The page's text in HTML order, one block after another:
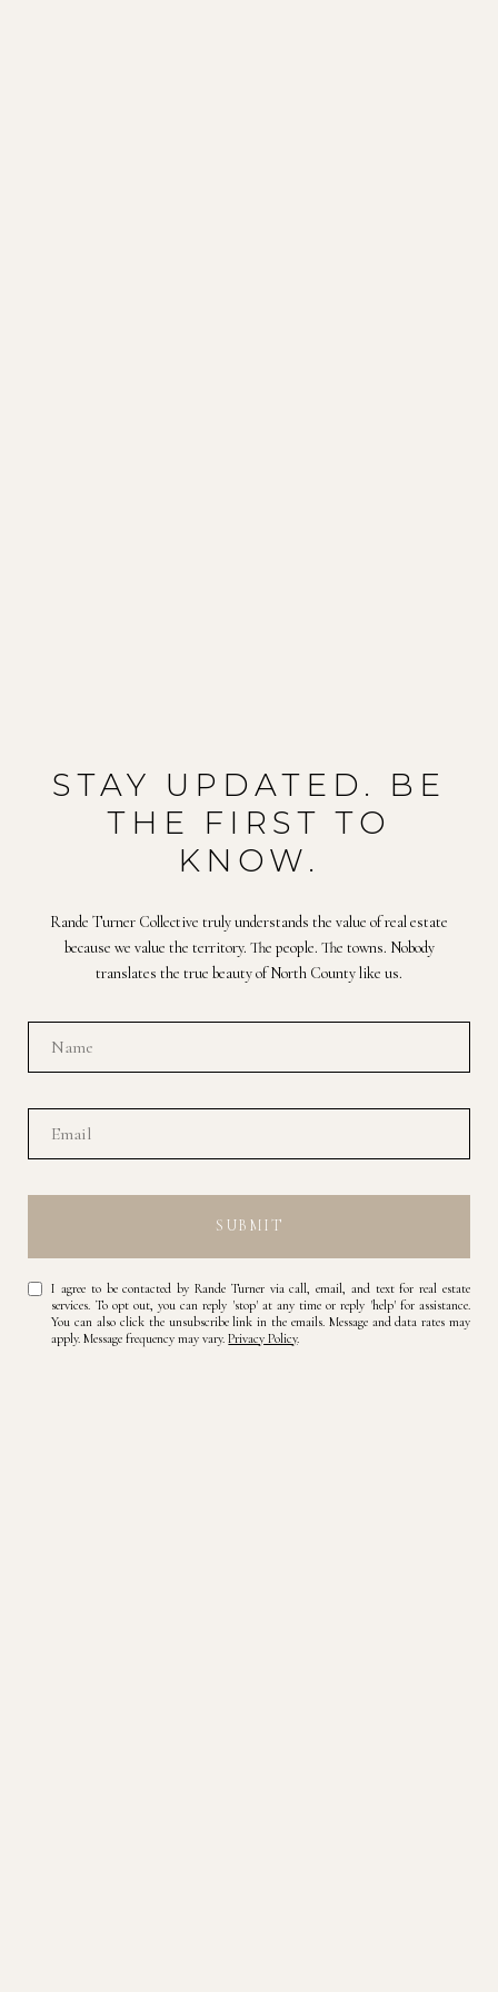
STAY UPDATED. BE
THE FIRST TO
KNOW.
Rande Turner Collective truly understands the value of real estate
because we value the territory. The people. The towns. Nobody
translates the true beauty of North County like us.
SUBMIT
I agree to be contacted by Rande Turner via call, email, and text for real estate
services. To opt out, you can reply 'stop' at any time or reply 'help' for assistance.
You can also click the unsubscribe link in the emails. Message and data rates may
apply. Message frequency may vary.Privacy Policy.